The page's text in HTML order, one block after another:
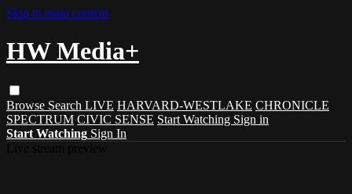
Skip to main content
HW Media+
Browse Search LIVE HARVARD-WESTLAKE CHRONICLE
SPECTRUM CIVIC SENSE Start Watching Sign in
Start Watching Sign In